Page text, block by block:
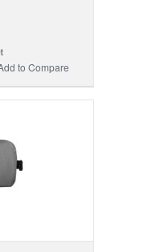
to Compare